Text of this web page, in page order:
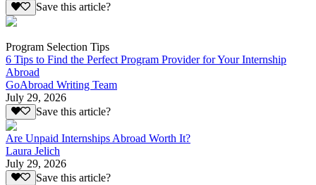
Save this article?
Program Selection Tips
6 Tips to Find the Perfect Program Provider for Your Internship
Abroad
GoAbroad Writing Team
July 29, 2026
Save this article?
Are Unpaid Internships Abroad Worth It?
Laura Jelich
July 29, 2026
Save this article?